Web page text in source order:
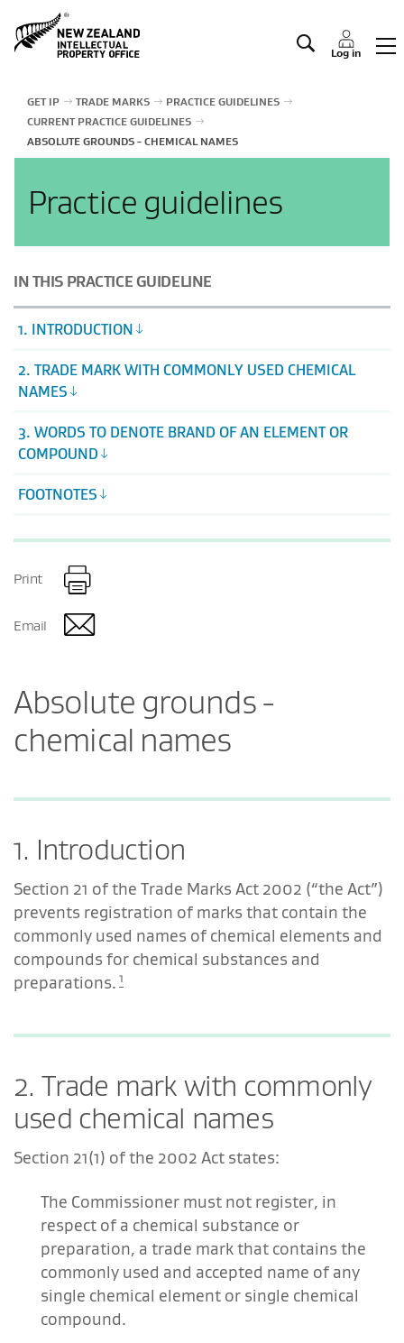
Log in
Manage IP
GET IP TRADE MARKS
PRACTICE GUIDELINES
CURRENT PRACTICE GUIDELINES
ABSOLUTE GROUNDS - CHEMICAL NAMES
Practice guidelines
IN THIS PRACTICE GUIDELINE
1. INTRODUCTION
2. TRADE MARK WITH COMMONLY USED CHEMICAL
NAMES
3. WORDS TO DENOTE BRAND OF AN ELEMENT OR
COMPOUND
FOOTNOTES
Print
Email
Absolute grounds -
chemical names
1. Introduction
Section 21 of the Trade Marks Act 2002 (“the Act”)
prevents registration of marks that contain the
commonly used names of chemical elements and
compounds for chemical substances and
preparations. 1
2. Trade mark with commonly
used chemical names
Section 21(1) of the 2002 Act states:
The Commissioner must not register, in
respect of a chemical substance or
preparation, a trade mark that contains the
commonly used and accepted name of any
single chemical element or single chemical
compound.